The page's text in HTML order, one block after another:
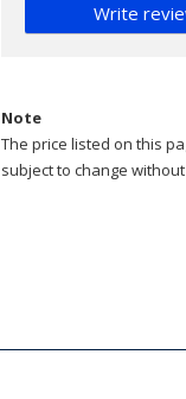
Write
Note
The price listed on this
subject to change